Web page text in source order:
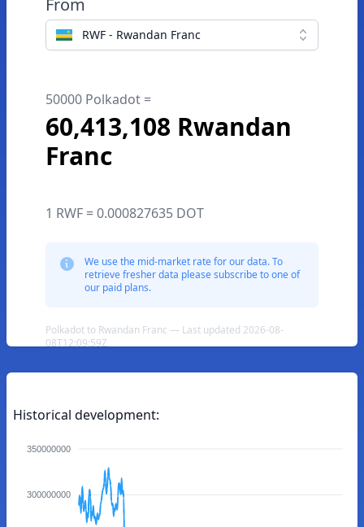
From
RWF - Rwandan Franc
50000 Polkadot =
60,413,108 Rwandan
Franc
1 RWF = 0.000827635 DOT
We use the mid-market rate for our data. To
retrieve fresher data please subscribe to one of
our paid plans.
Polkadot to Rwandan Franc — Last updated 2026-08-
08T12:09:59Z
Historical development:
350000000
300000000